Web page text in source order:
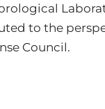
to the
Council.